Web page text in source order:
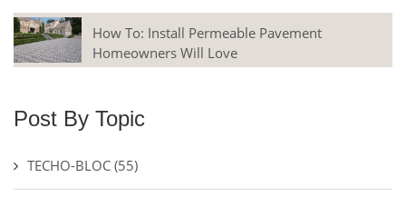
How To: Install Permeable Pavement
Homeowners Will Love
Post By Topic
TECHO-BLOC (55)